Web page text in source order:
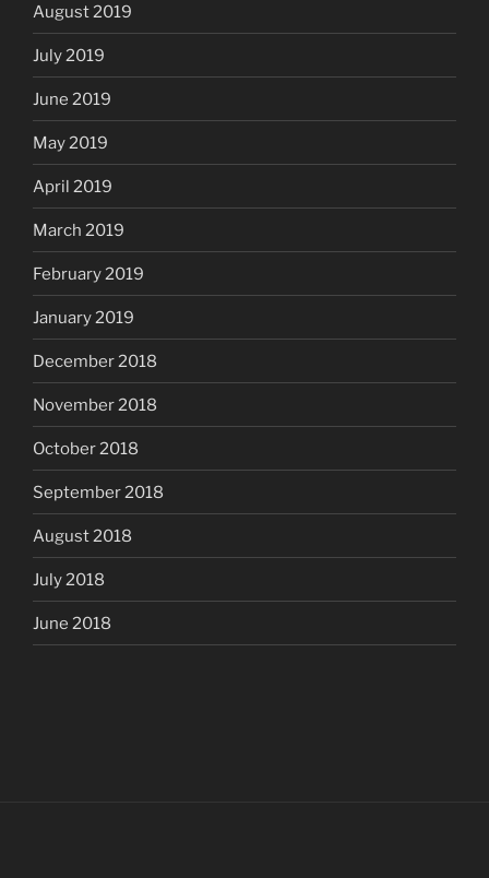
August 2019
July 2019
June 2019
May 2019
April 2019
March 2019
February 2019
January 2019
December 2018
November 2018
October 2018
September 2018
August 2018
July 2018
June 2018